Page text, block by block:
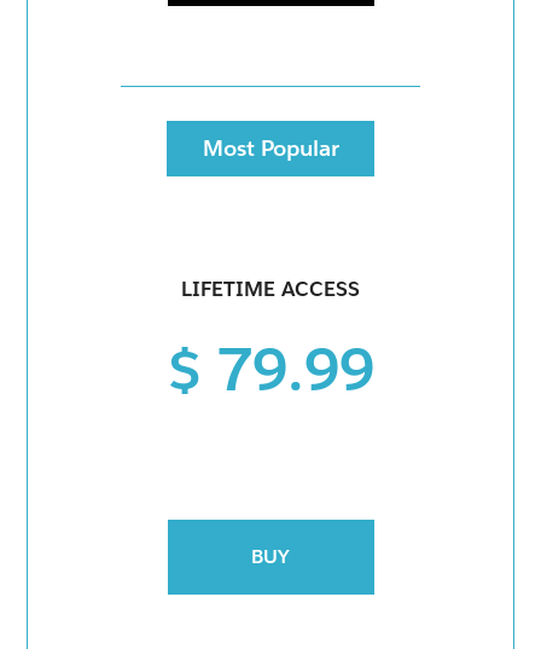
Most Popular
LIFETIME ACCESS
$ 79.99
BUY